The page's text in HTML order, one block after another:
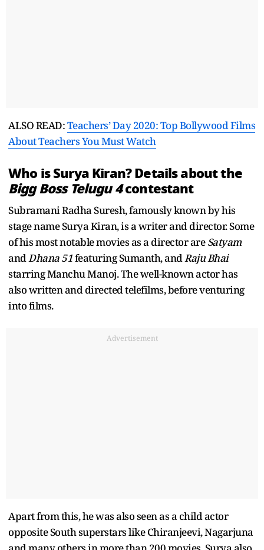
ALSO READ:Teachers’ Day 2020: Top Bollywood Films
About Teachers You Must Watch
Who is Surya Kiran? Details about the
Bigg Boss Telugu 4contestant
Subramani Radha Suresh, famously known by his
stage name Surya Kiran, is a writer and director. Some
of his most notable movies as a director areSatyam
andDhana 51featuring Sumanth, andRaju Bhai
starring Manchu Manoj. The well-known actor has
also written and directed telefilms, before venturing
into films.
Advertisement
Apart from this, he was also seen as a child actor
opposite South superstars like Chiranjeevi, Nagarjuna